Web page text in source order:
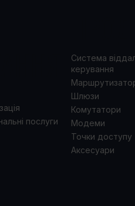
послуги
Система
керування
Шлюзи
Комутатори
Модеми
Точки доступу
Аксесуари